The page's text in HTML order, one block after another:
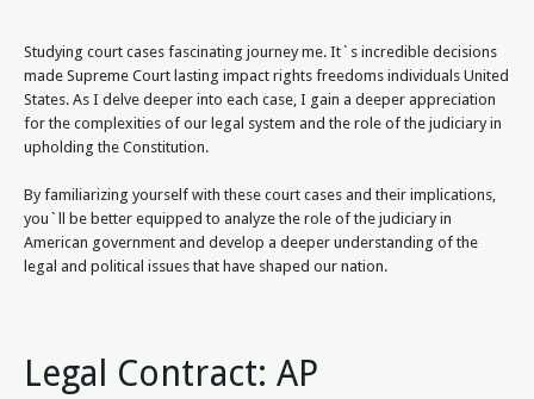
Studying court cases fascinating journey me. It`s incredible decisions
made Supreme Court lasting impact rights freedoms individuals United
States. As I delve deeper into each case, I gain a deeper appreciation
for the complexities of our legal system and the role of the judiciary in
upholding the Constitution.
By familiarizing yourself with these court cases and their implications,
you`ll be better equipped to analyze the role of the judiciary in
American government and develop a deeper understanding of the
legal and political issues that have shaped our nation.
Legal Contract: AP